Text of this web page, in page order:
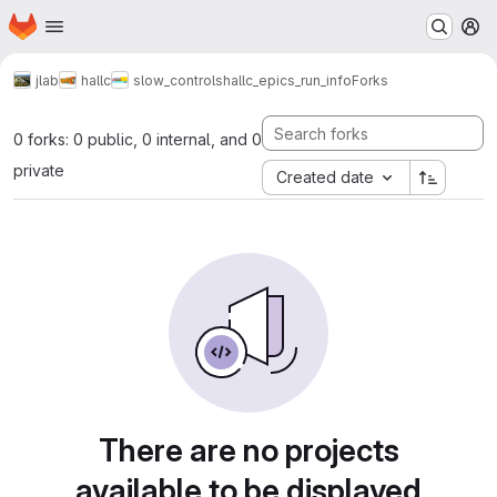
Skip to main content
Homepage
jlab hallc slow_controlshallc_epics_run_infoForks
0 forks: 0 public, 0 internal, and 0
private
Created date
There are no projects